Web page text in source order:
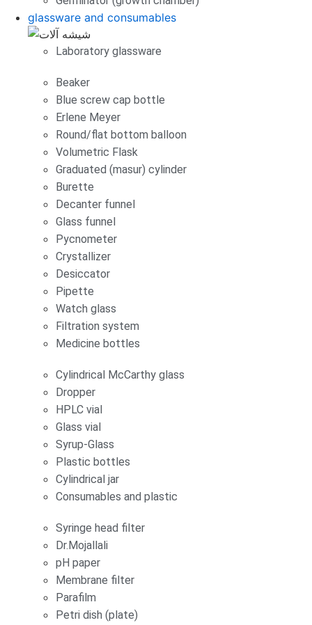
glassware and consumables
Laboratory glassware
Beaker
Blue screw cap bottle
Erlene Meyer
Round/flat bottom balloon
Volumetric Flask
Graduated (masur) cylinder
Burette
Decanter funnel
Glass funnel
Pycnometer
Crystallizer
Desiccator
Pipette
Watch glass
Filtration system
Medicine bottles
Cylindrical McCarthy glass
Dropper
HPLC vial
Glass vial
Syrup-Glass
Plastic bottles
Cylindrical jar
Consumables and plastic
Syringe head filter
Dr.Mojallali
pH paper
Membrane filter
Parafilm
Petri dish (plate)